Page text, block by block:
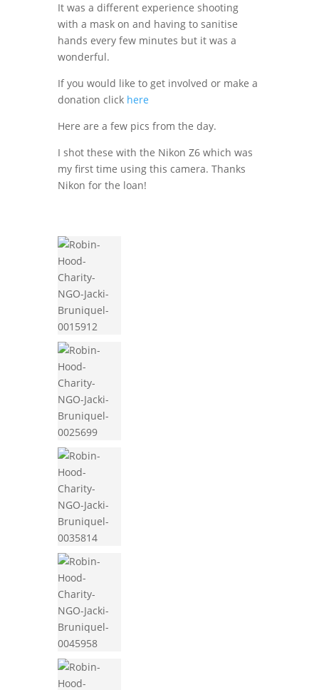
It was a different experience shooting
with a mask on and having to sanitise
hands every few minutes but it was a
wonderful.
If you would like to get involved or make a
donation click here
Here are a few pics from the day.
I shot these with the Nikon Z6 which was
my first time using this camera. Thanks
Nikon for the loan!